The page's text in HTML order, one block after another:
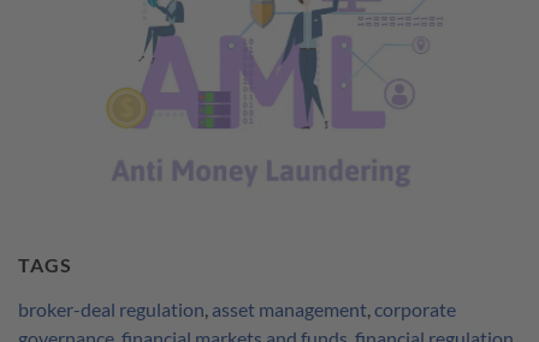
TAGS
broker-deal regulation, asset management,corporate